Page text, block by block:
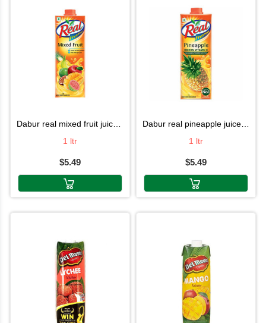
dabur real mixed fruit juice 1l
1 ltr
$5.49
dabur real pineapple juice 1l
1 ltr
$5.49